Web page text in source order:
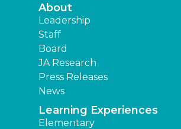
About
Leadership
Staff
Board
JA Research
Press Releases
News
Learning Experiences
Elementary